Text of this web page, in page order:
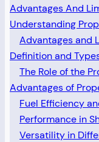
Advantages And
Understanding
Advantages and
Definition and
The Role of the
Advantages of
Fuel Efficiency
Performance in
Versatility in